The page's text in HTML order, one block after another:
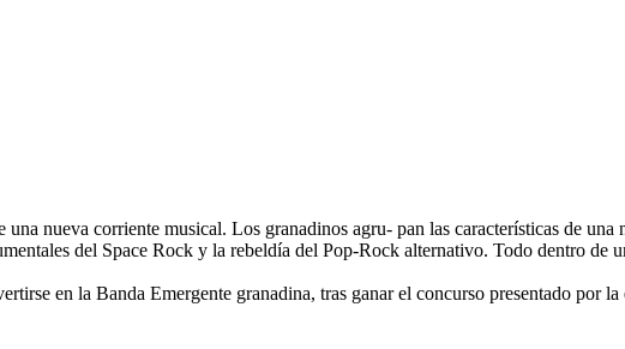
nueva corriente musical. Los granadinos agru- pan las características de una
del Space Rock y la rebeldía del Pop-Rock alternativo. Todo dentro
en la Banda Emergente granadina, tras ganar el concurso presentado por